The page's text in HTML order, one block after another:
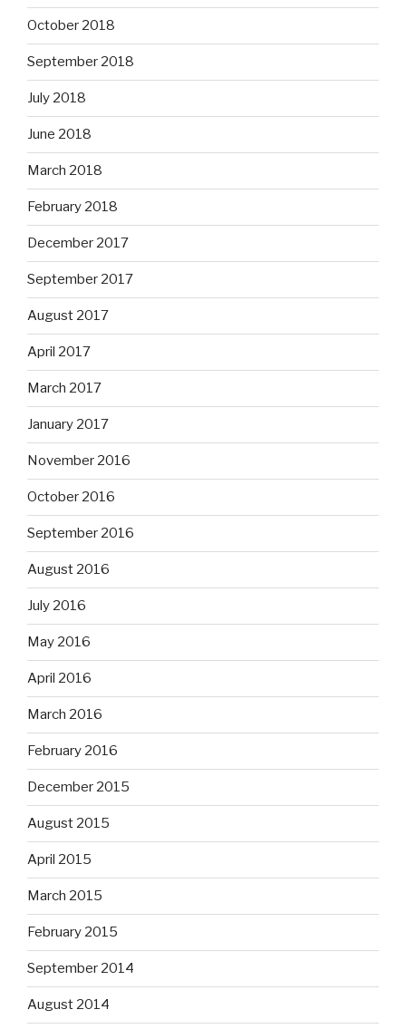
October 2018
September 2018
July 2018
June 2018
March 2018
February 2018
December 2017
September 2017
August 2017
April 2017
March 2017
January 2017
November 2016
October 2016
September 2016
August 2016
July 2016
May 2016
April 2016
March 2016
February 2016
December 2015
August 2015
April 2015
March 2015
February 2015
September 2014
August 2014